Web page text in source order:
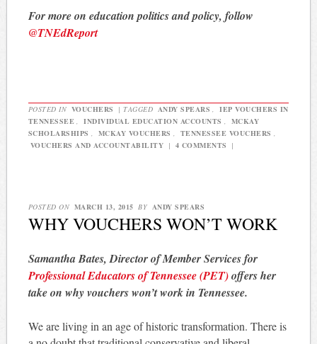
For more on education politics and policy, follow
@TNEdReport
POSTED IN VOUCHERS | TAGGED ANDY SPEARS
IEP VOUCHERS IN
TENNESSEE
INDIVIDUAL EDUCATION ACCOUNTS
MCKAY
SCHOLARSHIPS
MCKAY VOUCHERS TENNESSEE VOUCHERS
VOUCHERS AND ACCOUNTABILITY | 4 COMMENTS |
POSTED ON MARCH 13, 2015 BY ANDY SPEARS
WHY VOUCHERS WON’T WORK
Samantha Bates, Director of Member Services for
Professional Educators of Tennessee (PET)offers her
take on why vouchers won’t work in Tennessee.
We are living in an age of historic transformation. There is